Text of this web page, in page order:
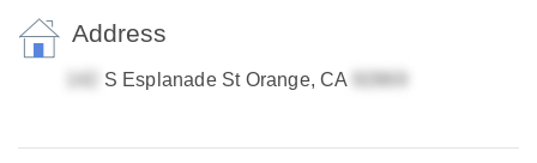
Address
S Esplanade St Orange, CA